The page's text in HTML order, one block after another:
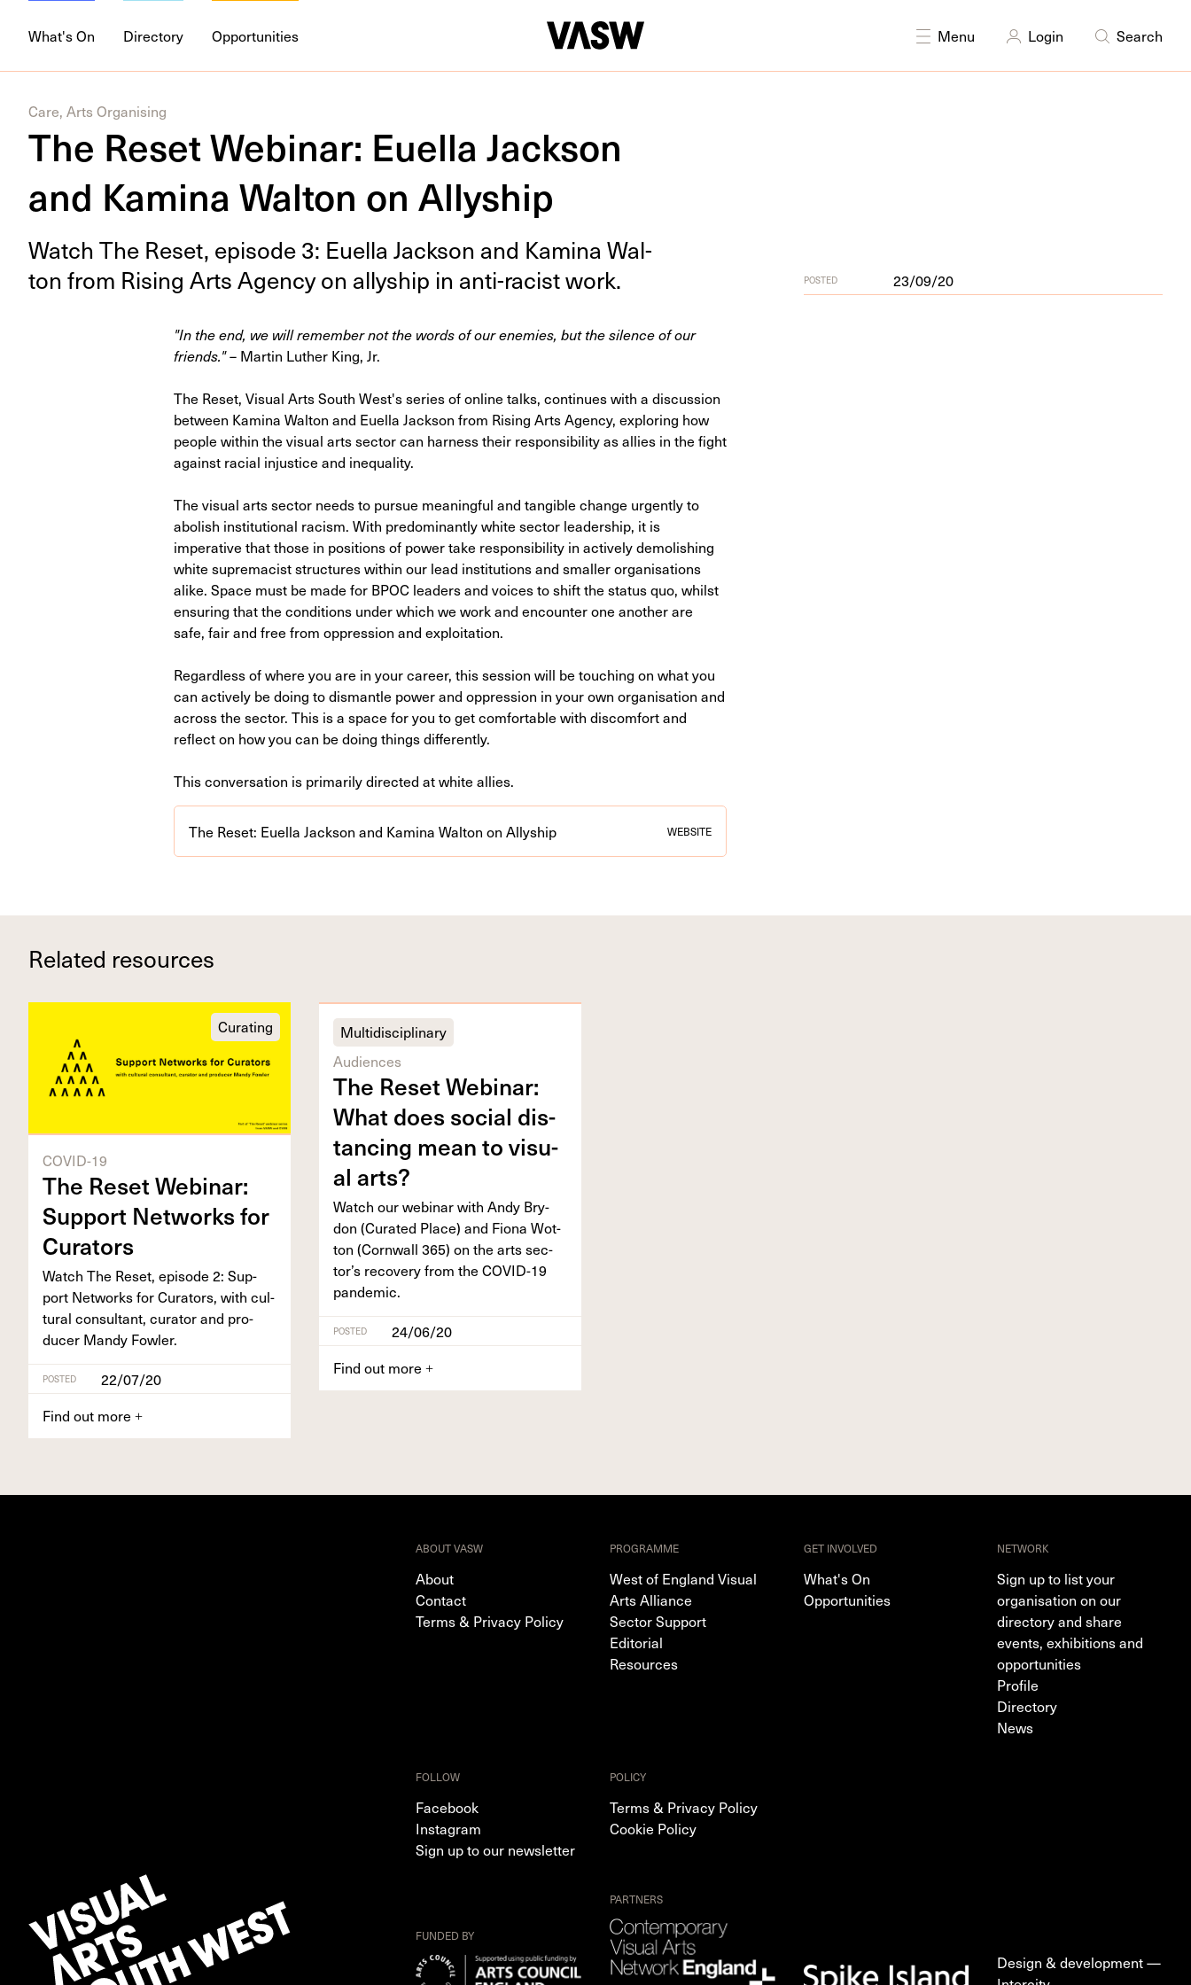
What's On Directory Opportunities Menu Login Search
Care, Arts Organising
The Reset Webinar: Euella Jackson
and Kamina Walton on Allyship
Watch The Reset, episode3: Euel­la Jack­son and Kam­i­na Wal­
ton from Ris­ing Arts Agency on ally­ship in anti-racist work.
POSTED 23/09/20
"In the end, we will remember not the words of our enemies, but the silence of our
friends."– Martin Luther King, Jr.
The Reset, Visual Arts South West's series of online talks, continues with a discussion
between Kamina Walton and Euella Jackson from Rising Arts Agency, exploring how
people within the visual arts sector can harness their responsibility as allies in the fight
against racial injustice and inequality.
The visual arts sector needs to pursue meaningful and tangible change urgently to
abolish institutional racism. With predominantly white sector leadership, it is
imperative that those in positions of power take responsibility in actively demolishing
white supremacist structures within our lead institutions and smaller organisations
alike. Space must be made for BPOC leaders and voices to shift the status quo, whilst
ensuring that the conditions under which we work and encounter one another are
safe, fair and free from oppression and exploitation.
Regardless of where you are in your career, this session will be touching on what you
can actively be doing to dismantle power and oppression in your own organisation and
across the sector. This is a space for you to get comfortable with discomfort and
reflect on how you can be doing things differently.
This conversation is primarily directed at white allies.
The Reset: Euella Jackson and Kamina Walton on Allyship WEBSITE
Curating Multidisciplinary
Related resources
Curating
COVID-19
The Reset Webi­nar:
Sup­port Net­works for
Curators
Watch The Reset, episode 2: Sup­
port Net­works for Cura­tors, with cul­
tur­al con­sul­tant, cura­tor and pro­
duc­er Mandy Fowler.
POSTED
22/07/20
Find out more +
Multidisciplinary
Audiences
The Reset Webi­nar:
What does social dis­
tanc­ing mean to visu­
al arts?
Watch our webi­nar with Andy Bry­
don (Curat­ed Place) and Fiona Wot­
ton (Corn­wall 365) on the arts sec­
tor’s recov­ery from the COVID-19
pandemic.
POSTED
24/06/20
Find out more +
ABOUT VASW
About
Contact
Terms & Privacy Policy
PROGRAMME
West of England Visual
Arts Alliance
Sector Support
Editorial
Resources
GET INVOLVED
What's On
Opportunities
NETWORK
Sign up to list your
organisation on our
directory and share
events, exhibitions and
opportunities
Profile
Directory
News
FOLLOW
Facebook
Instagram
Sign up to our newsletter
POLICY
Terms & Privacy Policy
Cookie Policy
FUNDED BY
PARTNERS
Design & development —